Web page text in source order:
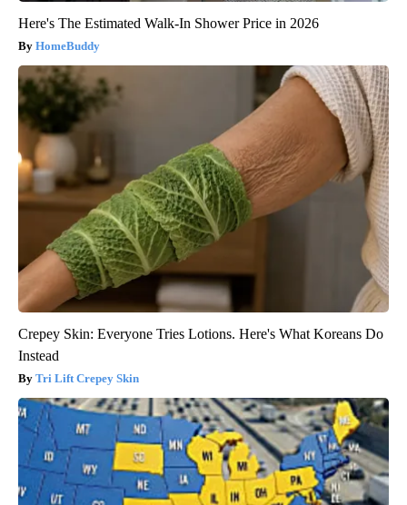
Here's The Estimated Walk-In Shower Price in 2026
HomeBuddy
Crepey Skin: Everyone Tries Lotions. Here's What Koreans Do
Instead
Tri Lift Crepey Skin